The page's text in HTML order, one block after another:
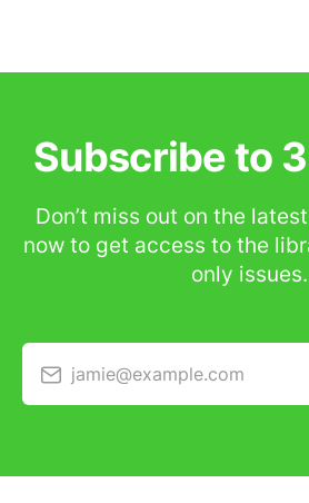
Subscribe to
Don’t miss out on the
now to get access to the
only issues.
jamie@example.com